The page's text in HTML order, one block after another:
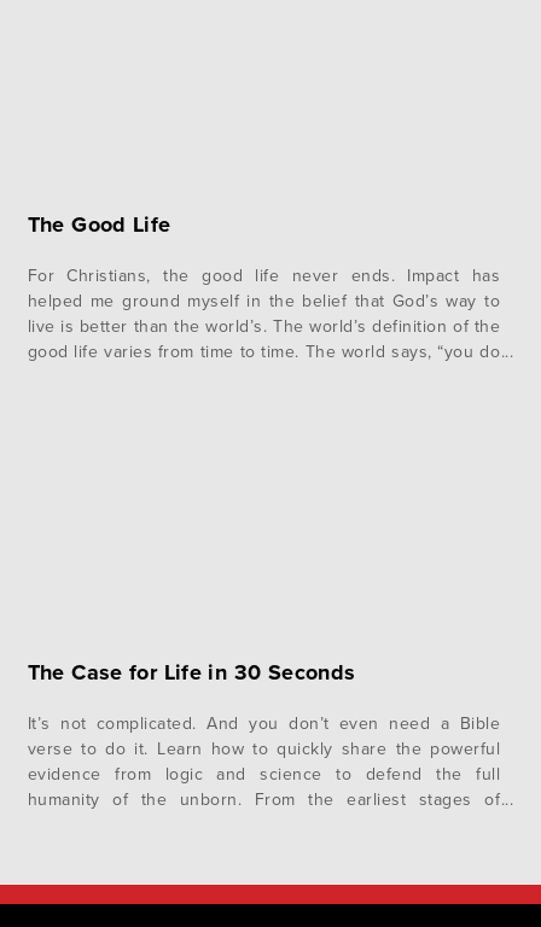
The Good Life
For Christians, the good life never ends. Impact has
helped me ground myself in the belief that God’s way to
live is better than the world’s. The world’s definition of the
good life varies from time to time. The world says, “you do
The Case for Life in 30 Seconds
It’s not complicated. And you don’t even need a Bible
verse to do it. Learn how to quickly share the powerful
evidence from logic and science to defend the full
humanity of the unborn. From the earliest stages of